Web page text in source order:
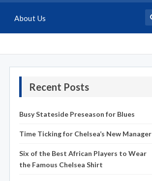
About Us
Recent Posts
Busy Stateside Preseason for Blues
Time Ticking for Chelsea’s New Manager
Six of the Best African Players to Wear
the Famous Chelsea Shirt